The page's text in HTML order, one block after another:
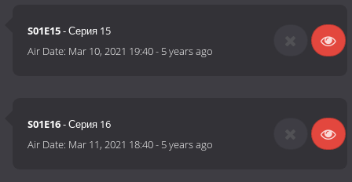
S01E15- Серия 15
Air Date: Mar 10, 2021 19:40- 5 years ago
S01E16- Серия 16
Air Date: Mar 11, 2021 18:40- 5 years ago